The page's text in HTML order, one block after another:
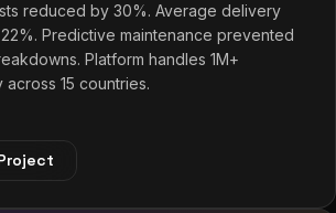
reduced by 30%. Average delivery
Predictive maintenance prevented
Platform handles 1M+
across 15 countries.